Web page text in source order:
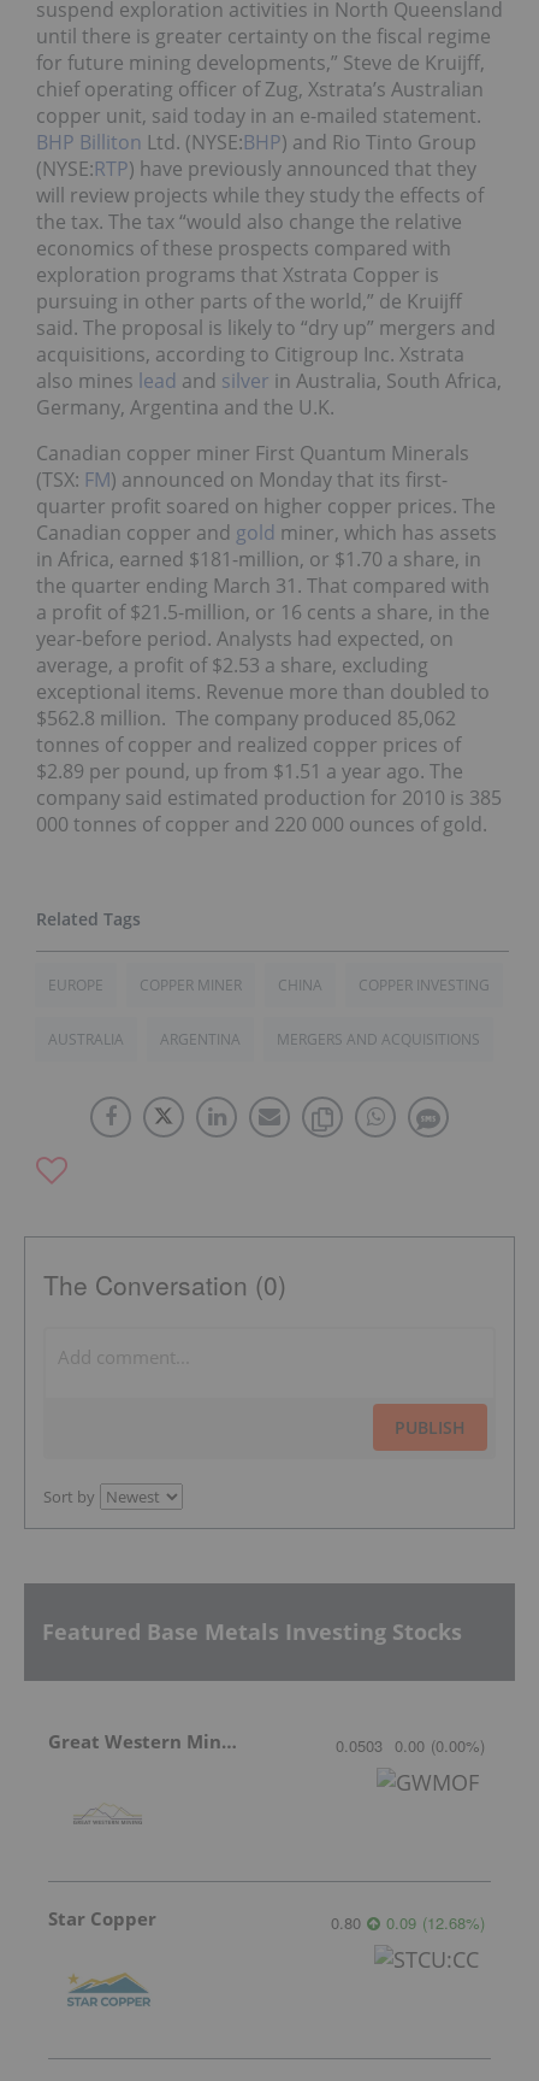
suspend exploration activities in North Queensland
until there is greater certainty on the fiscal regime
for future mining developments,” Steve de Kruijff,
chief operating officer of Zug, Xstrata’s Australian
copper unit, said today in an e-mailed statement.
BHP Billiton Ltd. (NYSE:BHP) and Rio Tinto Group
(NYSE:RTP) have previously announced that they
will review projects while they study the effects of
the tax. The tax “would also change the relative
economics of these prospects compared with
exploration programs that Xstrata Copper is
pursuing in other parts of the world,” de Kruijff
said. The proposal is likely to “dry up” mergers and
acquisitions, according to Citigroup Inc. Xstrata
also mines lead and silver in Australia, South Africa,
Germany, Argentina and the U.K.
Canadian copper miner First Quantum Minerals
(TSX: FM) announced on Monday that its first-
quarter profit soared on higher copper prices. The
Canadian copper and gold miner, which has assets
in Africa, earned $181-million, or $1.70 a share, in
the quarter ending March 31. That compared with
a profit of $21.5-million, or 16 cents a share, in the
year-before period. Analysts had expected, on
average, a profit of $2.53 a share, excluding
exceptional items. Revenue more than doubled to
$562.8 million. The company produced 85,062
tonnes of copper and realized copper prices of
$2.89 per pound, up from $1.51 a year ago. The
company said estimated production for 2010 is 385
000 tonnes of copper and 220 000 ounces of gold.
EUROPE COPPER MINER CHINA COPPER INVESTING
AUSTRALIA ARGENTINA MERGERS AND ACQUISITIONS
The Conversation (0)
PUBLISH
Sort by
Featured Base Metals Investing Stocks
Great Western Mining 0.0503 0.00 (0.00%)
Star Copper 0.80 0.09 (12.68%)